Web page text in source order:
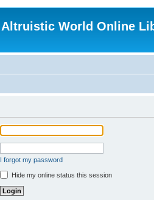
Altruistic World Online
I forgot my password
Hide my online status this session